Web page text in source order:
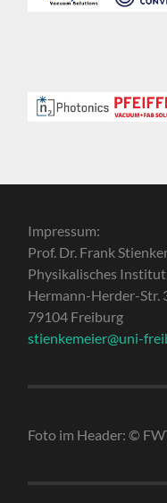
Impressum:
Prof. Dr. Frank
Physikalisches
Hermann-Herder-Str.
79104 Freiburg
stienkemeier@uni-
Foto im Header: ©